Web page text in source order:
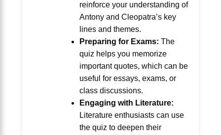
reinforce your understanding of
Antony and Cleopatra’s key
lines and themes.
Preparing for Exams: The
quiz helps you memorize
important quotes, which can be
useful for essays, exams, or
class discussions.
Engaging with Literature:
Literature enthusiasts can use
the quiz to deepen their